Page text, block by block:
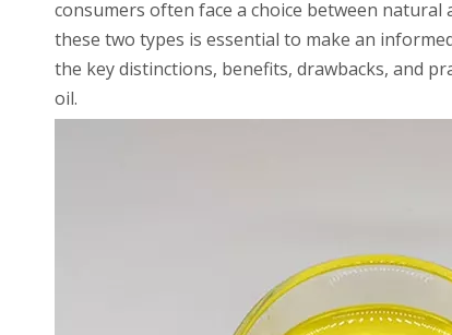
consumers often face a choice between
these two types is essential to make an
the key distinctions, benefits, drawbacks, and
oil.